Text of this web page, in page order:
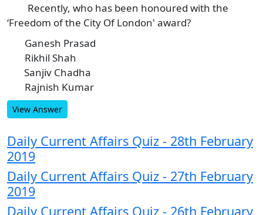
Recently, who has been honoured with the
‘Freedom of the City Of London' award?
Ganesh Prasad
Rikhil Shah
Sanjiv Chadha
Rajnish Kumar
View Answer
Daily Current Affairs Quiz - 28th February
2019
Daily Current Affairs Quiz - 27th February
2019
Daily Current Affairs Quiz - 26th February